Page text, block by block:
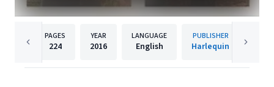
PAGES
224
YEAR
2016
LANGUAGE
English
PUBLISHER
Harlequin